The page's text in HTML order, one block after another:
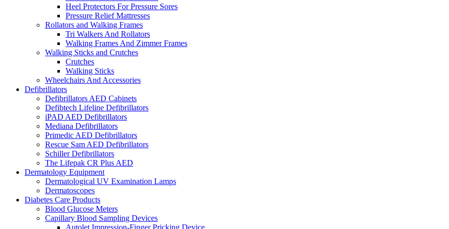
Heel Protectors For Pressure Sores
Pressure Relief Mattresses
Rollators and Walking Frames
Tri Walkers And Rollators
Walking Frames And Zimmer Frames
Walking Sticks and Crutches
Crutches
Walking Sticks
Wheelchairs And Accessories
Defibrillators
Defibrillators AED Cabinets
Defibtech Lifeline Defibrillators
iPAD AED Defibrillators
Mediana Defibrillators
Primedic AED Defibrillators
Rescue Sam AED Defibrillators
Schiller Defibrillators
The Lifepak CR Plus AED
Dermatology Equipment
Dermatological UV Examination Lamps
Dermatoscopes
Diabetes Care Products
Blood Glucose Meters
Capillary Blood Sampling Devices
Autolet Impression-Finger Pricking Device